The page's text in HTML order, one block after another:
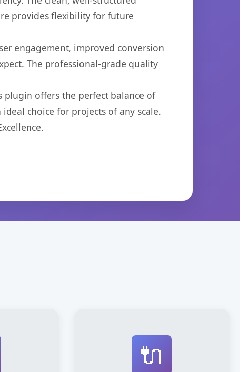
provides flexibility for future
engagement, improved conversion
The professional-grade quality
plugin offers the perfect balance of
choice for projects of any scale.
🔌